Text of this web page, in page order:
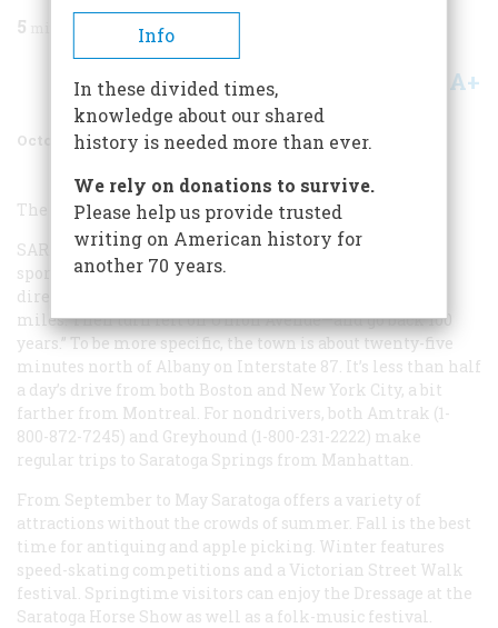
5
Share A+
October 1997 Volume 48Issue 6
The Basics
SARATOGA SPRINGS IS EASY TO GET TO. IN FACT THE
sportswriter Red Smith once offered a succinct set of
directions: “From New York drive north for about 175
miles. Then turn left on Union Avenue—and go back 100
years.” To be more specific, the town is about twenty-five
minutes north of Albany on Interstate 87. It’s less than half
a day’s drive from both Boston and New York City, a bit
farther from Montreal. For nondrivers, both Amtrak (1-
800-872-7245) and Greyhound (1-800-231-2222) make
regular trips to Saratoga Springs from Manhattan.
From September to May Saratoga offers a variety of
attractions without the crowds of summer. Fall is the best
time for antiquing and apple picking. Winter features
speed-skating competitions and a Victorian Street Walk
festival. Springtime visitors can enjoy the Dressage at the
Saratoga Horse Show as well as a folk-music festival.
Info
In these divided times,
knowledge about our shared
history is needed more than ever.
We rely on donations to survive.
Please help us provide trusted
writing on American history for
another 70 years.